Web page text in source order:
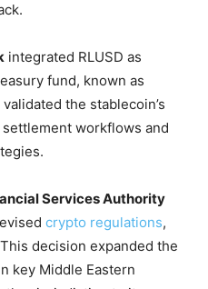
integrated RLUSD as
fund, known as
the stablecoin’s
workflows and
Services Authority
crypto regulations,
decision expanded the
key Middle Eastern